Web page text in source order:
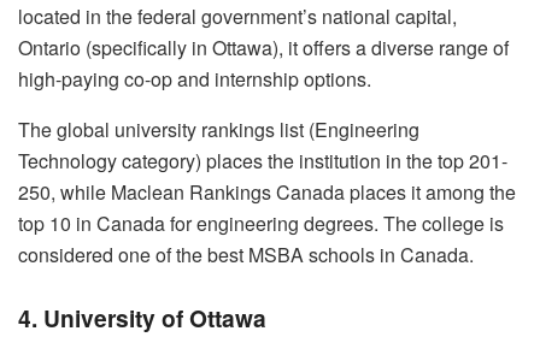
located in the federal government’s national capital,
Ontario (specifically in Ottawa), it offers a diverse range of
high-paying co-op and internship options.
The global university rankings list (Engineering
Technology category) places the institution in the top 201-
250, while Maclean Rankings Canada places it among the
top 10 in Canada for engineering degrees. The college is
considered one of the best MSBA schools in Canada.
4. University of Ottawa